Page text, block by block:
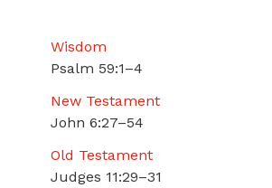
Wisdom
Psalm 59:1–4
New Testament
John 6:27–54
Old Testament
Judges 11:29–31